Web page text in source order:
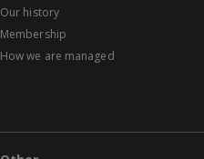
Our history
Membership
How we are managed